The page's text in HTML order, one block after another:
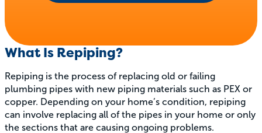
What Is Repiping?
Repiping is the process of replacing old or failing
plumbing pipes with new piping materials such as PEX or
copper. Depending on your home’s condition, repiping
can involve replacing all of the pipes in your home or only
the sections that are causing ongoing problems.